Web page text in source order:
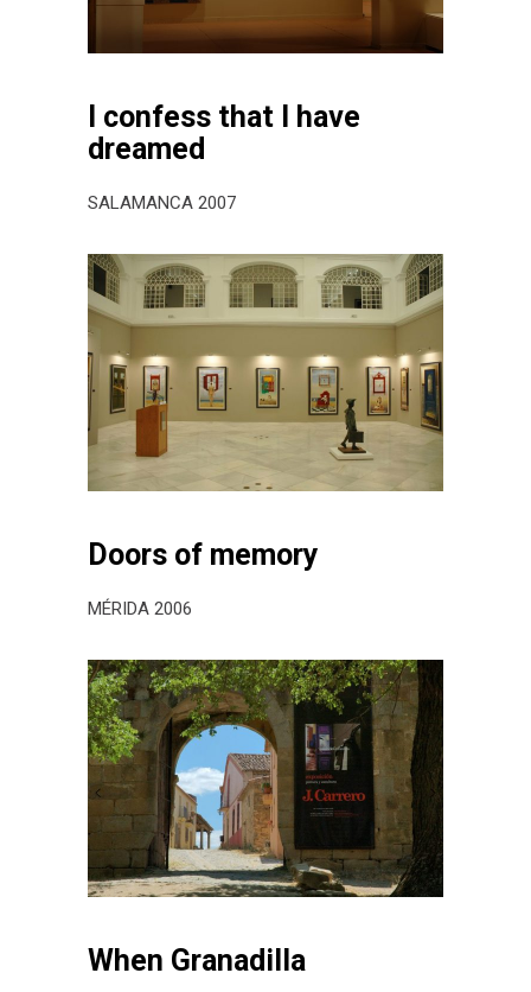
I confess that I have
dreamed
SALAMANCA 2007
Doors of memory
MÉRIDA 2006
When Granadilla